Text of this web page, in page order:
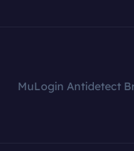
MuLogin Antidetect